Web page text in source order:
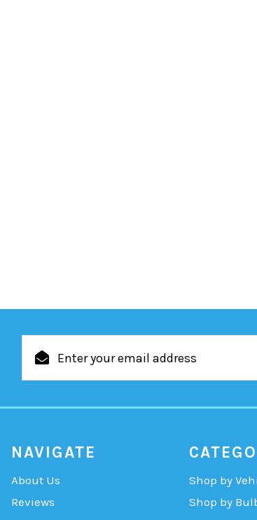
Address
NAVIGATE
About Us
Reviews
Shop by
Shop by